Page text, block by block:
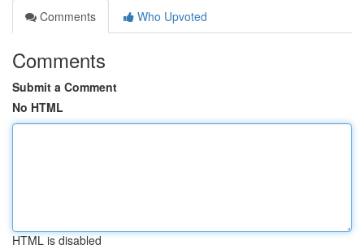
Comments
Who Upvoted
Comments
Submit a Comment
No HTML
HTML is disabled